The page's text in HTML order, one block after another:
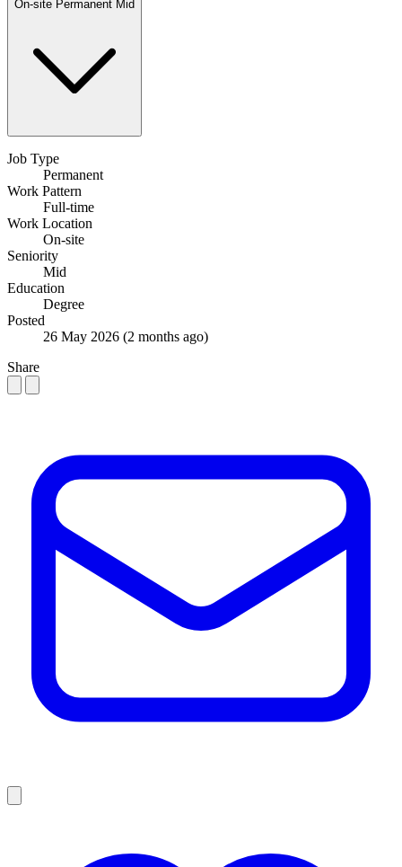
On-site Permanent Mid
Job Type
Permanent
Work Pattern
Full-time
Work Location
On-site
Seniority
Mid
Education
Degree
Posted
26 May 2026 (2 months ago)
Share